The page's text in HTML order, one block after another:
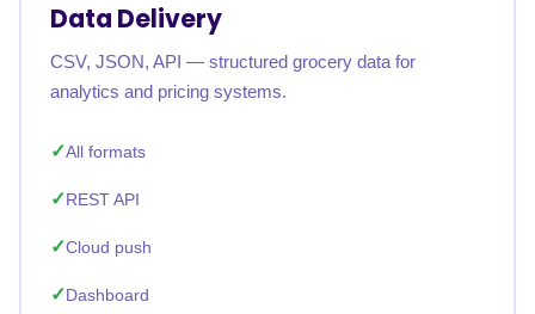
Data Delivery
CSV, JSON, API — structured grocery data for
analytics and pricing systems.
All formats
REST API
Cloud push
Dashboard